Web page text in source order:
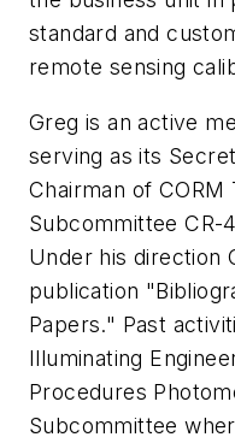
standard and
remote sensing
Greg is an active
serving as its
Chairman of
Subcommittee CR-
Under his direction
publication
Papers." Past
Illuminating
Procedures
Subcommittee